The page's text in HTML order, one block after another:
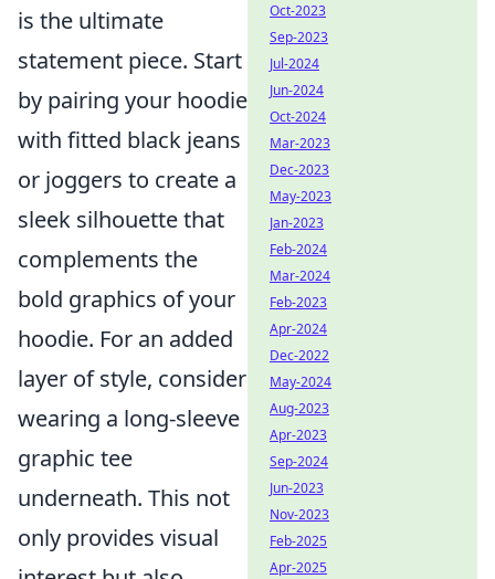
is the ultimate
statement piece. Start
by pairing your hoodie
with fitted black jeans
or joggers to create a
sleek silhouette that
complements the
bold graphics of your
hoodie. For an added
layer of style, consider
wearing a long-sleeve
graphic tee
underneath. This not
only provides visual
Oct-2023
Sep-2023
Jul-2024
Jun-2024
Oct-2024
Mar-2023
Dec-2023
May-2023
Jan-2023
Feb-2024
Mar-2024
Feb-2023
Apr-2024
Dec-2022
May-2024
Aug-2023
Apr-2023
Sep-2024
Jun-2023
Nov-2023
Feb-2025
Apr-2025